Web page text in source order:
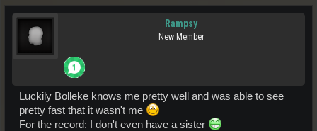
Rampsy
New Member
Luckily Bolleke knows me pretty well and was able to see
pretty fast that it wasn't me
For the record: I don't even have a sister